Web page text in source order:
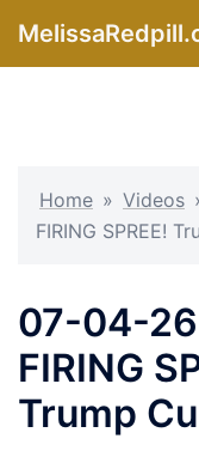
Home » Videos
FIRING SPREE!
07-04-26
FIRING
Trump